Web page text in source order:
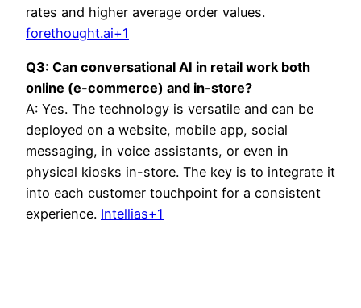
rates and higher average order values.
forethought.ai+1
Q3: Can conversational AI in retail work both
online (e-commerce) and in-store?
A: Yes. The technology is versatile and can be
deployed on a website, mobile app, social
messaging, in voice assistants, or even in
physical kiosks in-store. The key is to integrate it
into each customer touchpoint for a consistent
experience. Intellias+1